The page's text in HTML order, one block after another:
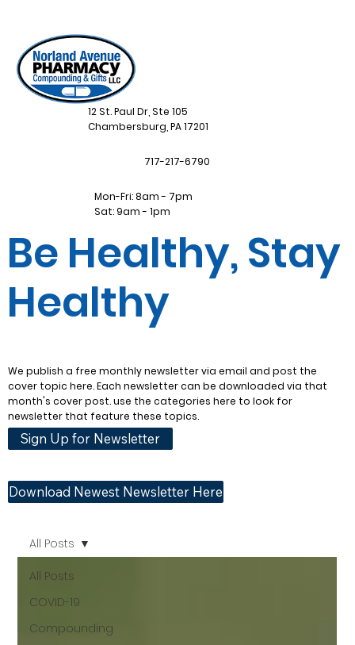
12 St. Paul Dr, Ste 105
Chambersburg, PA 17201
717-217-6790
Mon-Fri: 8am - 7pm
Sat: 9am - 1pm
Be Healthy, Stay
Healthy
We publish a free monthly newsletter via email and post the
cover topic here. Each newsletter can be downloaded via that
month's cover post. use the categories here to look for
newsletter that feature these topics.
Sign Up for Newsletter
Download Newest Newsletter Here
All Posts
COVID-19
Compounding
All Posts